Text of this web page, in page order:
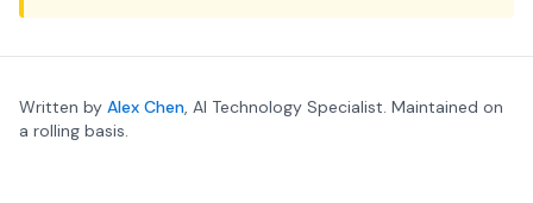
Written by Alex Chen, AI Technology Specialist. Maintained on
a rolling basis.